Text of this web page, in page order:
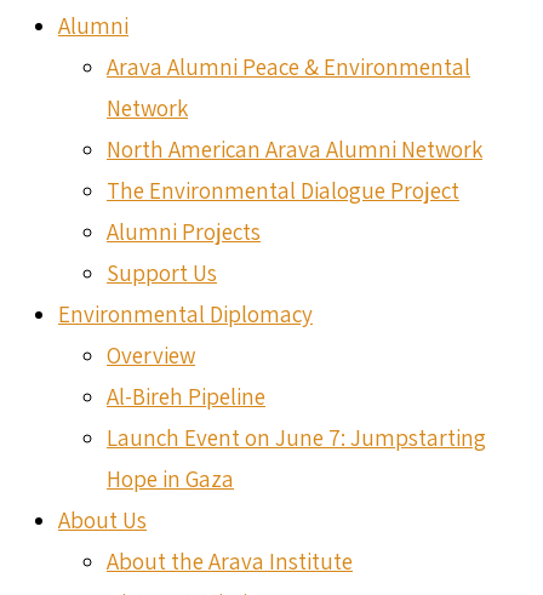
Alumni
Arava Alumni Peace & Environmental
Network
North American Arava Alumni Network
The Environmental Dialogue Project
Alumni Projects
Support Us
Environmental Diplomacy
Overview
Al-Bireh Pipeline
Launch Event on June 7: Jumpstarting
Hope in Gaza
About Us
About the Arava Institute